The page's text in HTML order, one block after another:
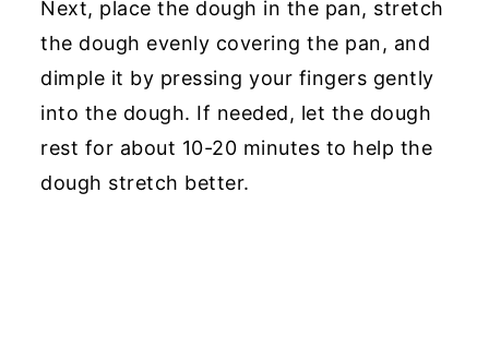
Next, place the dough in the pan, stretch
the dough evenly covering the pan, and
dimple it by pressing your fingers gently
into the dough. If needed, let the dough
rest for about 10-20 minutes to help the
dough stretch better.